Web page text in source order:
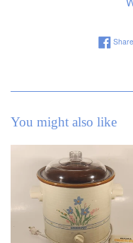
Share
You might also like